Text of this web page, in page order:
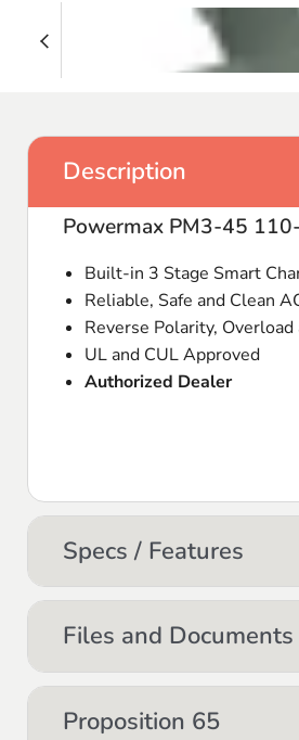
Description
Powermax PM3-45
Built-in 3 Stage Smart
Reliable, Safe and Clean
Reverse Polarity,
UL and CUL Approved
Authorized Dealer
Specs / Features
Files and Documents
Proposition 65